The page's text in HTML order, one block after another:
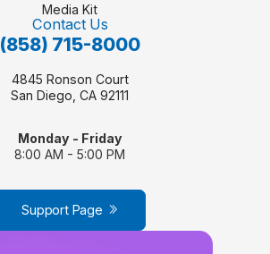
Media Kit
Contact Us
(858) 715-8000
4845 Ronson Court
San Diego, CA 92111
Monday - Friday
8:00 AM - 5:00 PM
Support Page